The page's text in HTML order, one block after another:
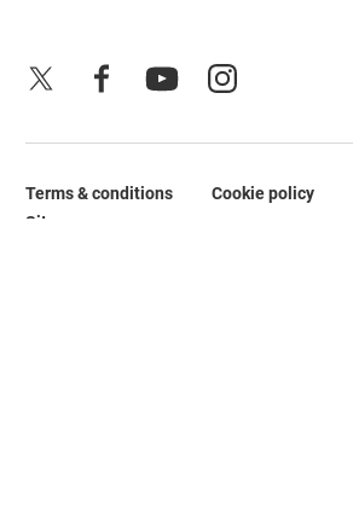
FacebookYouTube
Legal Pages
Terms & conditions Cookie policy
Site map